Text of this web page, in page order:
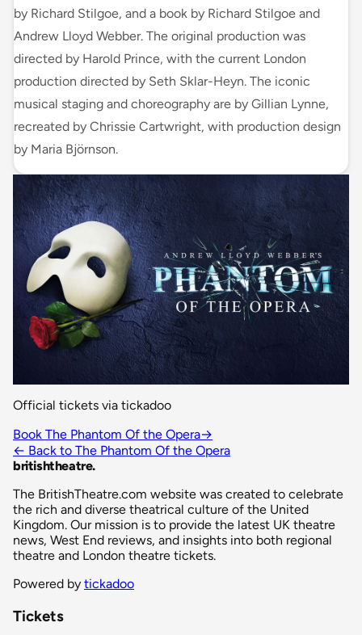
by Richard Stilgoe, and a book by Richard Stilgoe and
Andrew Lloyd Webber. The original production was
directed by Harold Prince, with the current London
production directed by Seth Sklar-Heyn. The iconic
musical staging and choreography are by Gillian Lynne,
recreated by Chrissie Cartwright, with production design
by Maria Björnson.
Official tickets via tickadoo
Book The Phantom Of the Opera→
← Back to The Phantom Of the Opera
britishtheatre.
The BritishTheatre.com website was created to celebrate
the rich and diverse theatrical culture of the United
Kingdom. Our mission is to provide the latest UK theatre
news, West End reviews, and insights into both regional
theatre and London theatre tickets.
Powered by tickadoo
Tickets